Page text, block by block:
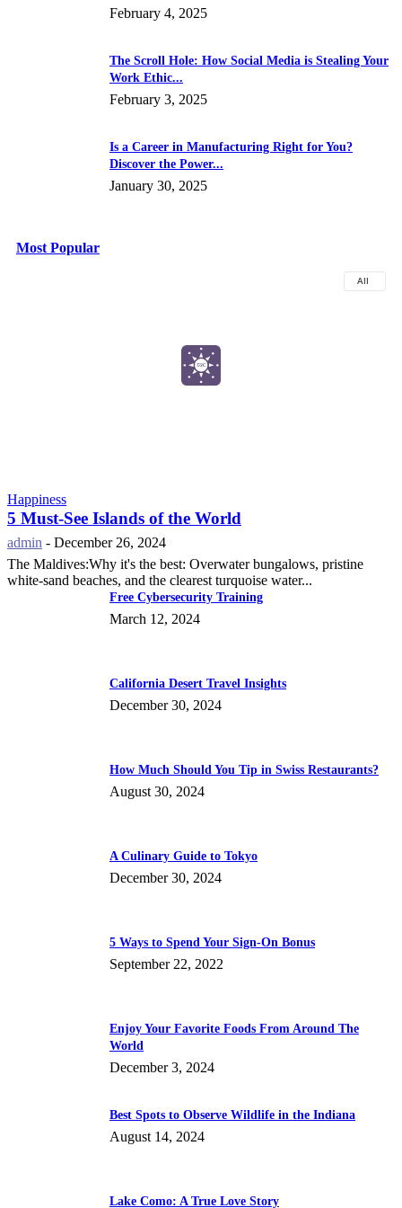
February 4, 2025
The Scroll Hole: How Social Media is Stealing Your
Work Ethic...
February 3, 2025
Is a Career in Manufacturing Right for You?
Discover the Power...
January 30, 2025
Most Popular
All
Happiness
5 Must-See Islands of the World
admin - December 26, 2024
The Maldives:Why it's the best: Overwater bungalows, pristine
white-sand beaches, and the clearest turquoise water...
Free Cybersecurity Training
March 12, 2024
California Desert Travel Insights
December 30, 2024
How Much Should You Tip in Swiss Restaurants?
August 30, 2024
A Culinary Guide to Tokyo
December 30, 2024
5 Ways to Spend Your Sign-On Bonus
September 22, 2022
Enjoy Your Favorite Foods From Around The
World
December 3, 2024
Best Spots to Observe Wildlife in the Indiana
August 14, 2024
Lake Como: A True Love Story